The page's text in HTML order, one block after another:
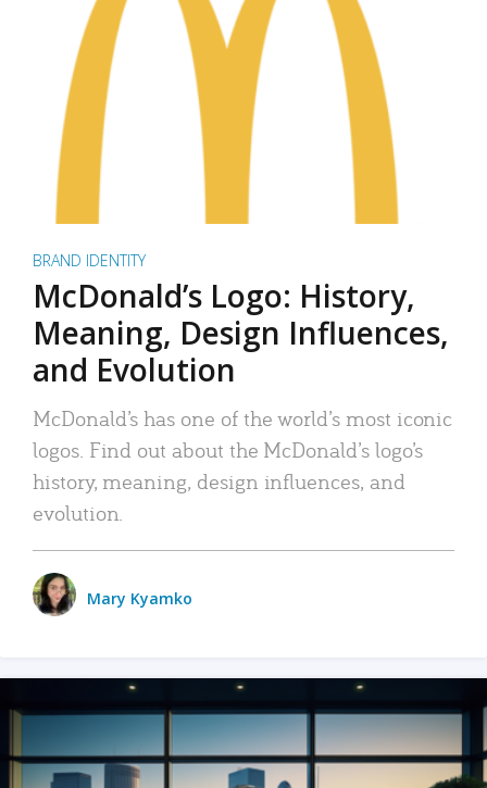
BRAND IDENTITY
McDonald’s Logo: History,
Meaning, Design Influences,
and Evolution
McDonald’s has one of the world’s most iconic
logos. Find out about the McDonald’s logo’s
history, meaning, design influences, and
evolution.
Mary Kyamko